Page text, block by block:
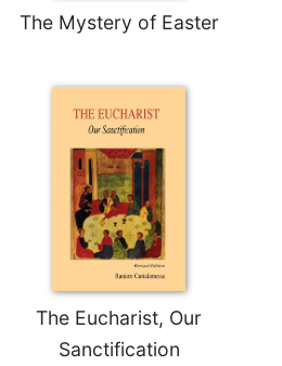
This
Day
Cistercian
Quarterly
Celebrating
The Mystery of Easter
The Eucharist, Our
Sanctification